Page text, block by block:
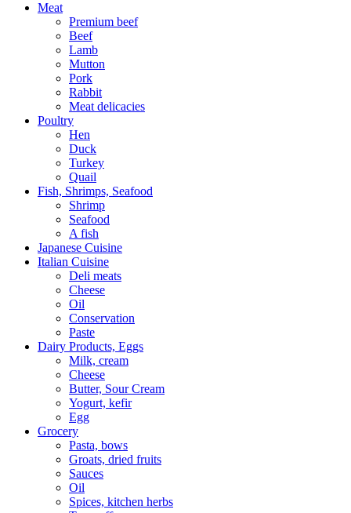
Meat
Premium beef
Beef
Lamb
Mutton
Pork
Rabbit
Meat delicacies
Poultry
Hen
Duck
Turkey
Quail
Fish, Shrimps, Seafood
Shrimp
Seafood
A fish
Japanese Cuisine
Italian Cuisine
Deli meats
Cheese
Oil
Conservation
Paste
Dairy Products, Eggs
Milk, cream
Сheese
Butter, Sour Cream
Yogurt, kefir
Egg
Grocery
Pasta, bows
Groats, dried fruits
Sauces
Oil
Spices, kitchen herbs